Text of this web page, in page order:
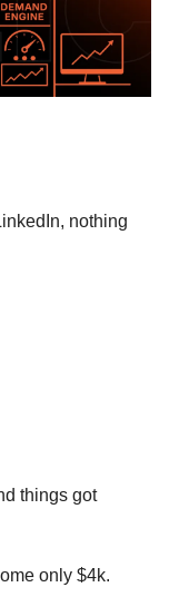
nothing
things got
only $4k.